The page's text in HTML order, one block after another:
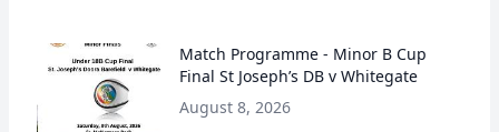
Match Programme - Minor B Cup
Final St Joseph’s DB v Whitegate
August 8, 2026